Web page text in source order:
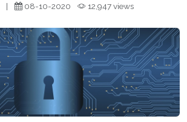
| 08-10-2020 12,947 views